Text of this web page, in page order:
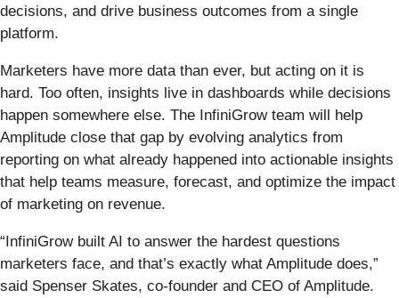
decisions, and drive business outcomes from a single
platform.
Marketers have more data than ever, but acting on it is
hard. Too often, insights live in dashboards while decisions
happen somewhere else. The InfiniGrow team will help
Amplitude close that gap by evolving analytics from
reporting on what already happened into actionable insights
that help teams measure, forecast, and optimize the impact
of marketing on revenue.
“InfiniGrow built AI to answer the hardest questions
marketers face, and that’s exactly what Amplitude does,”
said Spenser Skates, co-founder and CEO of Amplitude.